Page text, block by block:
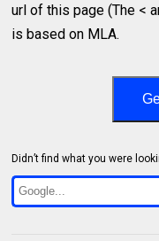
url of this page (The <
is based on MLA.
Didn’t find what you were